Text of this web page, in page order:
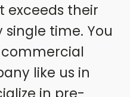
exceeds their
time. You
like us in